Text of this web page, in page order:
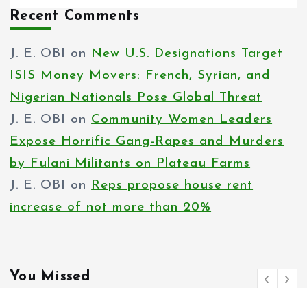
Recent Comments
J. E. OBI on New U.S. Designations Target
ISIS Money Movers: French, Syrian, and
Nigerian Nationals Pose Global Threat
J. E. OBI on Community Women Leaders
Expose Horrific Gang-Rapes and Murders
by Fulani Militants on Plateau Farms
J. E. OBI on Reps propose house rent
increase of not more than 20%
You Missed